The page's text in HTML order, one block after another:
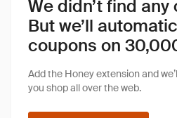
We didn’t find
But we’ll
coupons on
Add the Honey extension and
you shop all over the web.